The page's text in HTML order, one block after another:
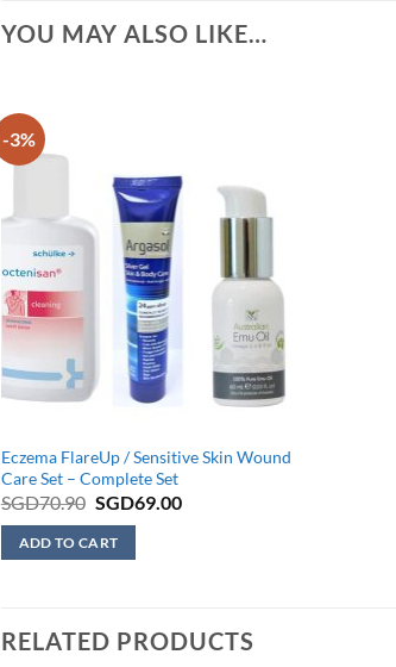
YOU MAY ALSO LIKE…
-3%
Eczema FlareUp / Sensitive Skin Wound
Care Set – Complete Set
SGD70.90 Original
was:
SGD70.90.
SGD69.00Current
ADD TO CART
RELATED PRODUCTS